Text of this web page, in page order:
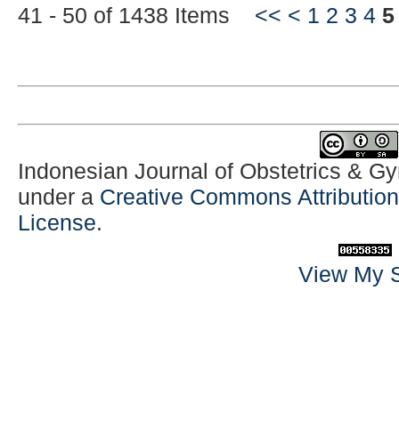
41 - 50 of 1438 Items << < 1 2 3 4 5
Indonesian Journal of Obstetrics &
under a Creative Commons
License.
View My